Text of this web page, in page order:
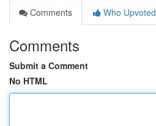
Comments
Who Upvoted
Comments
Submit a Comment
No HTML